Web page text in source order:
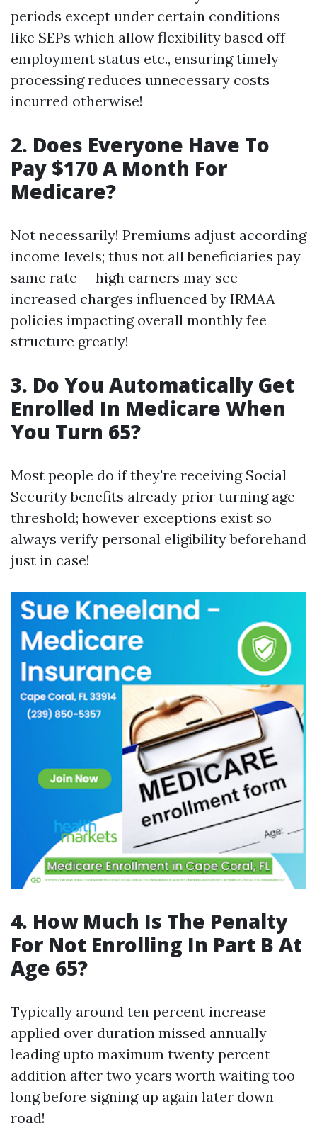
periods except under certain conditions
like SEPs which allow flexibility based off
employment status etc., ensuring timely
processing reduces unnecessary costs
incurred otherwise!
2. Does Everyone Have To
Pay $170 A Month For
Medicare?
Not necessarily! Premiums adjust according
income levels; thus not all beneficiaries pay
same rate — high earners may see
increased charges influenced by IRMAA
policies impacting overall monthly fee
structure greatly!
3. Do You Automatically Get
Enrolled In Medicare When
You Turn 65?
Most people do if they're receiving Social
Security benefits already prior turning age
threshold; however exceptions exist so
always verify personal eligibility beforehand
just in case!
4. How Much Is The Penalty
For Not Enrolling In Part B At
Age 65?
Typically around ten percent increase
applied over duration missed annually
leading upto maximum twenty percent
addition after two years worth waiting too
long before signing up again later down
road!